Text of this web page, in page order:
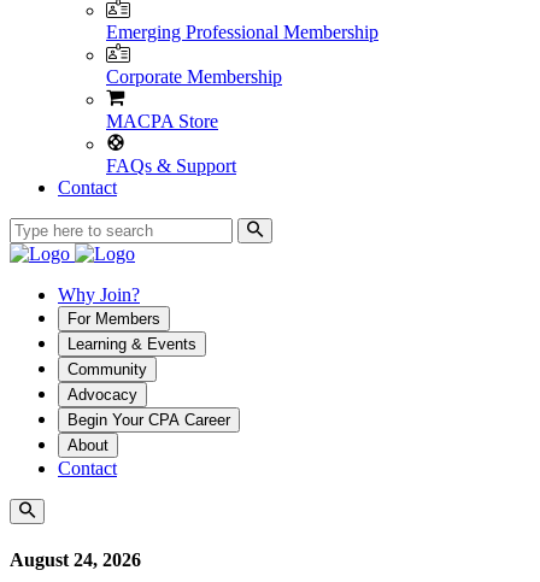
Emerging Professional Membership
Corporate Membership
MACPA Store
FAQs & Support
Contact
Why Join?
For Members
Learning & Events
Community
Advocacy
Begin Your CPA Career
About
Contact
August 24, 2026